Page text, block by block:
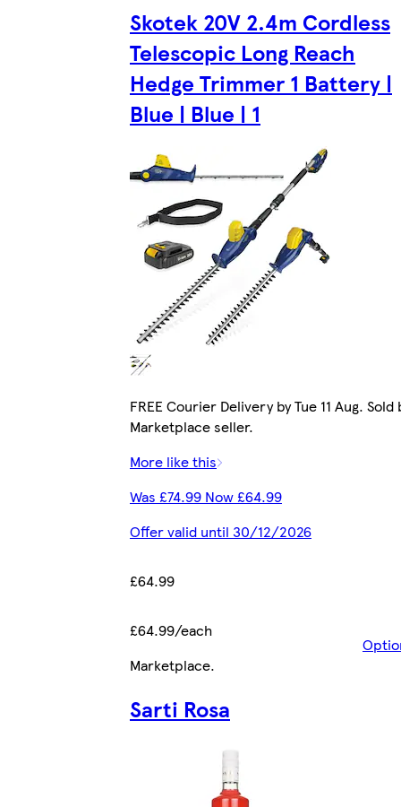
Skotek 20V 2.4m Cordless
Telescopic Long Reach
Hedge Trimmer 1 Battery |
Blue | Blue | 1
FREE Courier Delivery by Tue 11 Aug. Sold
Marketplace seller.
More like this
Was £74.99 Now £64.99
Offer valid until 30/12/2026
£64.99
£64.99/each
Marketplace.
Sarti Rosa